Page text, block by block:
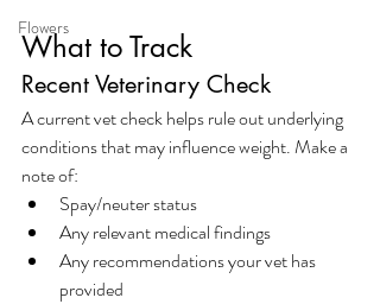
Flowers
What to Track
Recent Veterinary Check
A current vet check helps rule out underlying
conditions that may influence weight. Make a
note of:
Spay/neuter status
Any relevant medical findings
Any recommendations your vet has
provided